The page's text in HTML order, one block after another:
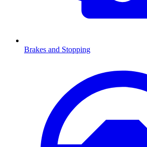
Brakes and Stopping